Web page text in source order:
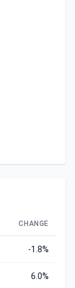
CHANGE
-1.8%
6.0%